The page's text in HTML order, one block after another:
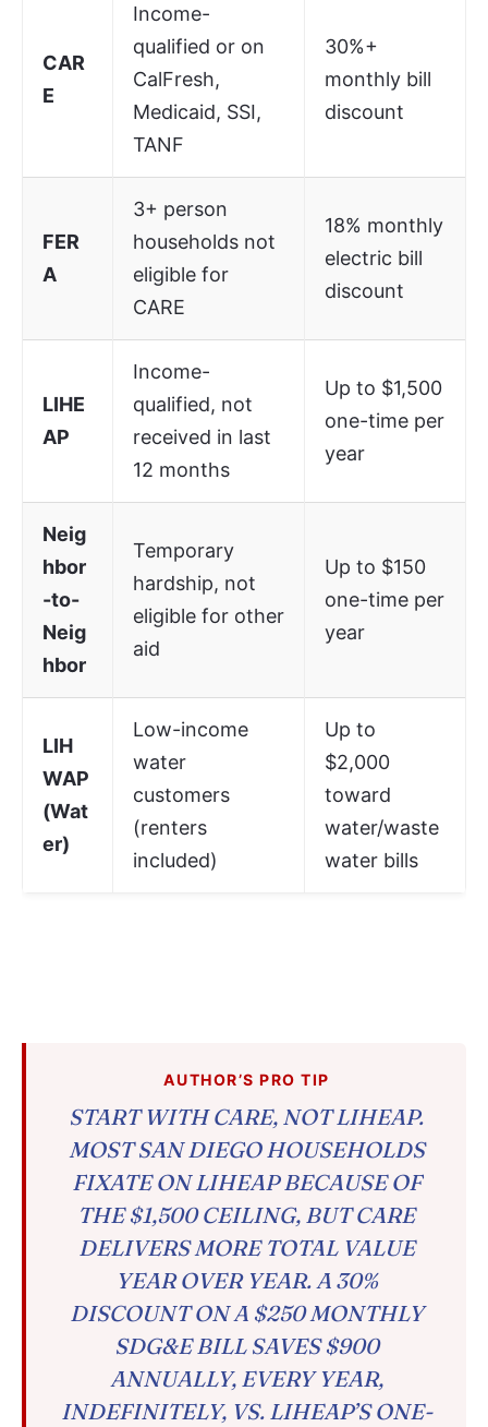
CAR
E
Income-
qualified or on
CalFresh,
Medicaid, SSI,
TANF
30%+
monthly bill
discount
FER
A
3+ person
households not
eligible for
CARE
18% monthly
electric bill
discount
LIHE
AP
Income-
qualified, not
received in last
12 months
Up to $1,500
one-time per
year
Neig
hbor
-to-
Neig
hbor
Temporary
hardship, not
eligible for other
aid
Up to $150
one-time per
year
LIH
WAP
(Wat
er)
Low-income
water
customers
(renters
included)
Up to
$2,000
toward
water/waste
water bills
AUTHOR’S PRO TIP
START WITH CARE, NOT LIHEAP.
MOST SAN DIEGO HOUSEHOLDS
FIXATE ON LIHEAP BECAUSE OF
THE $1,500 CEILING, BUT CARE
DELIVERS MORE TOTAL VALUE
YEAR OVER YEAR. A 30%
DISCOUNT ON A $250 MONTHLY
SDG&E BILL SAVES $900
ANNUALLY, EVERY YEAR,
INDEFINITELY, VS. LIHEAP’S ONE-